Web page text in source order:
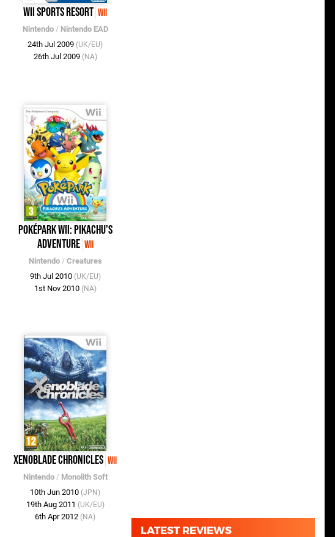
Wii Sports Resort Wii
Nintendo/ Nintendo EAD
24th Jul 2009 (UK/EU)
26th Jul 2009 (NA)
PokéPark Wii: Pikachu's
Adventure Wii
Nintendo/ Creatures
9th Jul 2010 (UK/EU)
1st Nov 2010 (NA)
Xenoblade Chronicles Wii
Nintendo/ Monolith Soft
10th Jun 2010 (JPN)
19th Aug 2011 (UK/EU)
6th Apr 2012 (NA)
LATEST REVIEWS